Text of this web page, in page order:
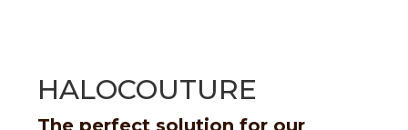
HALOCOUTURE
The perfect solution for our